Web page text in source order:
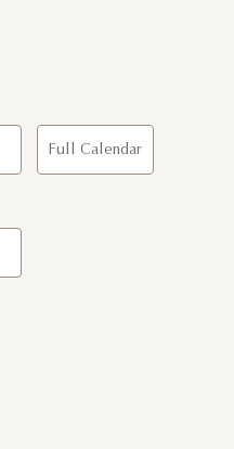
Full Calendar